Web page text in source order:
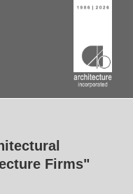
Firms"